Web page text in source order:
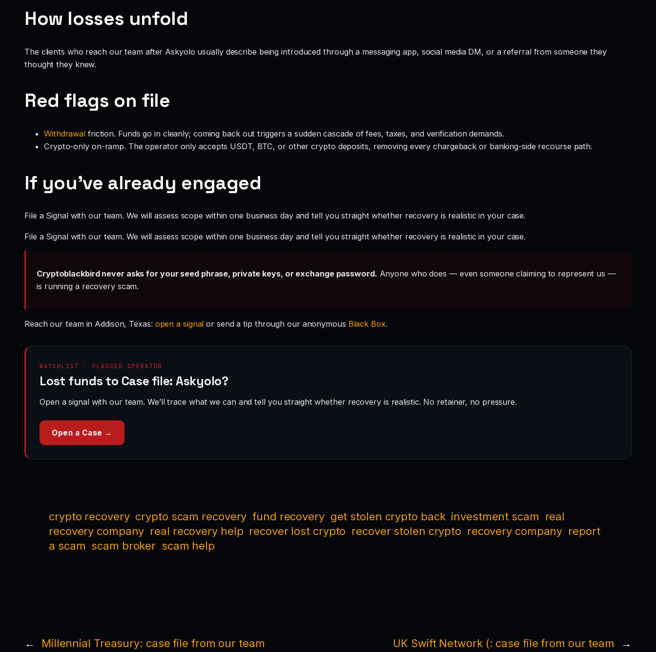
How losses unfold
The clients who reach our team after Askyolo usually describe being introduced through a messaging app, social media DM, or a referral from someone they
thought they knew.
Red flags on file
Withdrawal friction. Funds go in cleanly; coming back out triggers a sudden cascade of fees, taxes, and verification demands.
Crypto-only on-ramp. The operator only accepts USDT, BTC, or other crypto deposits, removing every chargeback or banking-side recourse path.
If you’ve already engaged
File a Signal with our team. We will assess scope within one business day and tell you straight whether recovery is realistic in your case.
File a Signal with our team. We will assess scope within one business day and tell you straight whether recovery is realistic in your case.
Cryptoblackbird never asks for your seed phrase, private keys, or exchange password. Anyone who does — even someone claiming to represent us —
is running a recovery scam.
Reach our team in Addison, Texas: open a signal or send a tip through our anonymous Black Box.
WATCHLIST · FLAGGED OPERATOR
Lost funds to Case file: Askyolo?
Open a signal with our team. We’ll trace what we can and tell you straight whether recovery is realistic. No retainer, no pressure.
Open a Case →
crypto recovery crypto scam recovery fund recovery get stolen crypto back investment scam
real
recovery company real recovery help recover lost crypto recover stolen crypto recovery company report
a scam scam broker scam help
← Millennial Treasury: case file from our team UK Swift Network (: case file from our team →